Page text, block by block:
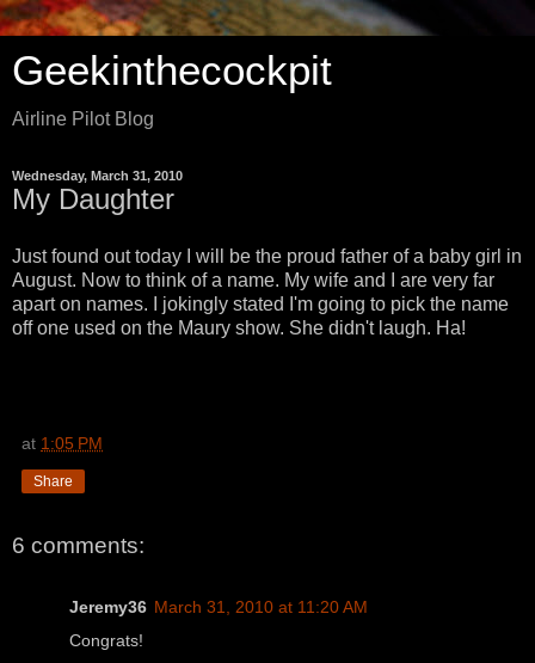
Geekinthecockpit
Airline Pilot Blog
Wednesday, March 31, 2010
My Daughter
Just found out today I will be the proud father of a baby girl in
August. Now to think of a name. My wife and I are very far
apart on names. I jokingly stated I'm going to pick the name
off one used on the Maury show. She didn't laugh. Ha!
at 1:05 PM
Share
6 comments:
Jeremy36 March 31, 2010 at 11:20 AM
Congrats!